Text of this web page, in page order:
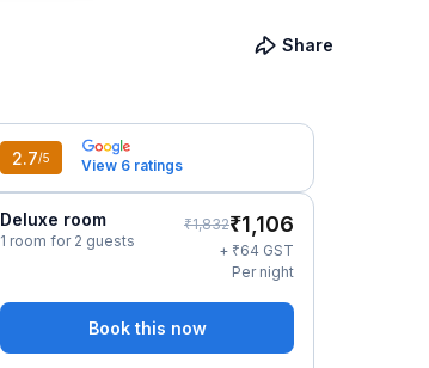
Share
2.7/5 View 6 ratings
Deluxe room
1 room for 2 guests
₹1,832₹1,106
+ ₹64 GST
Per night
Book this now